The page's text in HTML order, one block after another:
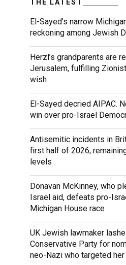
THE LATEST
El-Sayed’s narrow
reckoning among Jewish
Herzl’s grandparents are
Jerusalem, fulfilling Zionist
wish
El-Sayed decried AIPAC.
win over pro-Israel
Antisemitic incidents in
first half of 2026,
levels
Donavan McKinney, who
Israel aid, defeats pro-
Michigan House race
UK Jewish lawmaker
Conservative Party for
neo-Nazi who targeted her